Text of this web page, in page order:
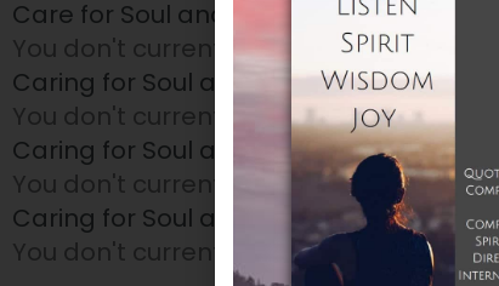
Care for Soul and Spirit – Session 1
You don't currently have access to this
Caring for Soul and Spirit – Session 2
You don't currently have access to this
Caring for Soul and Spirit – Session 3
You don't currently have access to this
Caring for Soul and Spirit – Session 4
You don't currently have access to this